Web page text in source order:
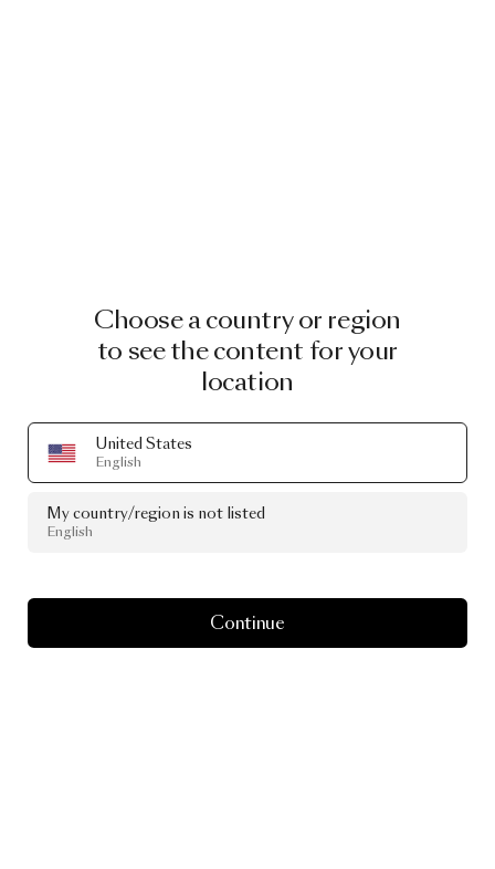
Choose a country or region
to see the content for your
location
United States
English
My country/region is not listed
English
Continue